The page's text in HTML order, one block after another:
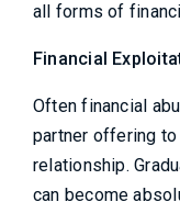
all forms of
Financial
Often financial
partner offering
relationship.
can become